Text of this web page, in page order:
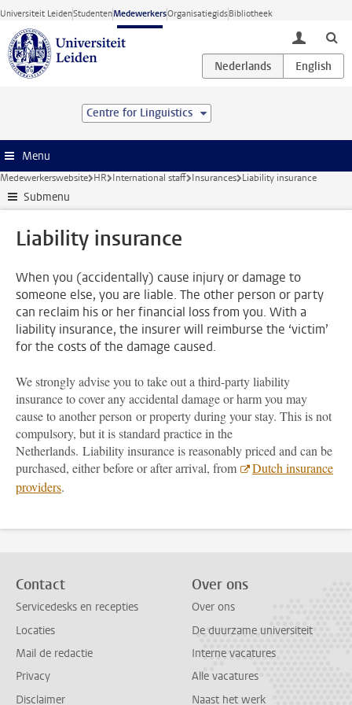
Ga direct naar de inhoud
Universiteit LeidenStudentenMedewerkersOrganisatiegidsBibliotheek
toggle
Centre for Linguistics
Menu
Medewerkerswebsite HR International staff Insurances Liability insurance
Submenu
Liability insurance
When you (accidentally) cause injury or damage to
someone else, you are liable. The other person or party
can reclaim his or her financial loss from you. With a
liability insurance, the insurer will reimburse the ‘victim’
for the costs of the damage caused.
We strongly advise you to take out a third-party liability
insurance to cover any accidental damage or harm you may
cause to another person or property during your stay. This is not
compulsory, but it is standard practice in the
Netherlands. Liability insurance is reasonably priced and can be
purchased, either before or after arrival, from
Dutch insurance
providers.
Contact
Servicedesks en recepties
Locaties
Mail de redactie
Privacy
Disclaimer
Over ons
Over ons
De duurzame universiteit
Interne vacatures
Alle vacatures
Naast het werk